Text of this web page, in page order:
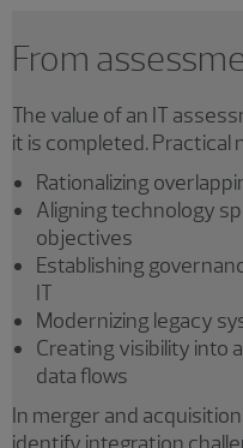
From
The value of an IT
it is completed. Practical
Rationalizing
Aligning technology
objectives
Establishing
IT
Modernizing legacy
Creating visibility into
data flows
In merger and